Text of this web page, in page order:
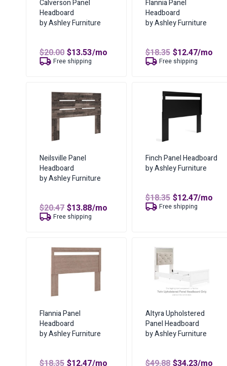
Calverson Panel
Headboard
by Ashley Furniture
$20.00 Original
price
was:
$13.53Current
/mo
Free shipping
Flannia Panel
Headboard
by Ashley Furniture
$18.35 Original
price
was:
$12.47Current
/mo
Free shipping
Neilsville Panel
Headboard
by Ashley Furniture
$20.47 Original
price
was:
$13.88Current
/mo
Free shipping
Finch Panel Headboard
by Ashley Furniture
$18.35 Original
price
was:
$12.47Current
/mo
Free shipping
Flannia Panel
Headboard
by Ashley Furniture
$18.35 Original
$12.47Current
/mo
Altyra Upholstered
Panel Headboard
by Ashley Furniture
$49.88 Original
$34.23Current
/mo